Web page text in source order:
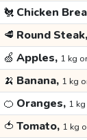
🐔 Chicken
🥩 Round Steak,
🍏 Apples, 1 kg
🍌 Banana, 1 kg
🍊 Oranges, 1
🍅 Tomato, 1 kg